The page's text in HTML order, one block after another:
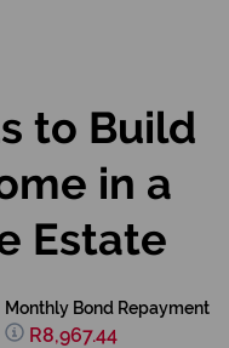
to Build
in a
Estate
Monthly Bond Repayment
R8,967.44